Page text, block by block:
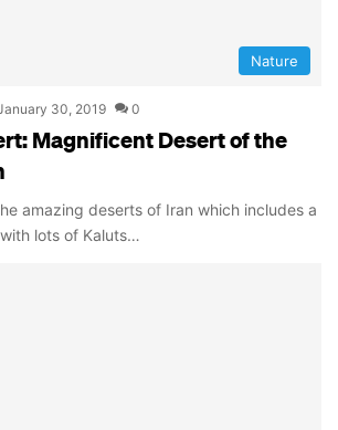
Nature
30, 2019 0
Magnificent Desert of the
amazing deserts of Iran which includes a
lots of Kaluts…